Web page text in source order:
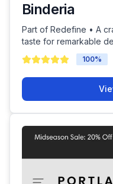
Binderia
Part of Redefine • A
taste for remarkable
100%